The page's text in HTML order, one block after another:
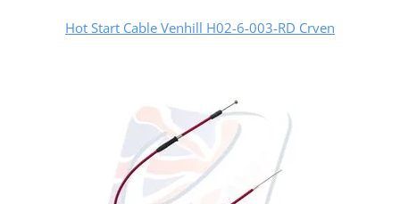
Hot Start Cable Venhill H02-6-003-RD Crven